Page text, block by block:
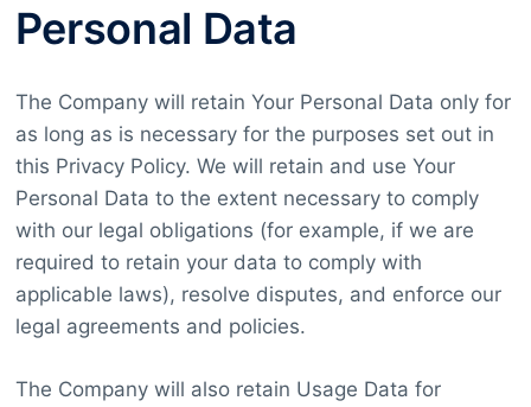
Personal Data
The Company will retain Your Personal Data only for
as long as is necessary for the purposes set out in
this Privacy Policy. We will retain and use Your
Personal Data to the extent necessary to comply
with our legal obligations (for example, if we are
required to retain your data to comply with
applicable laws), resolve disputes, and enforce our
legal agreements and policies.
The Company will also retain Usage Data for